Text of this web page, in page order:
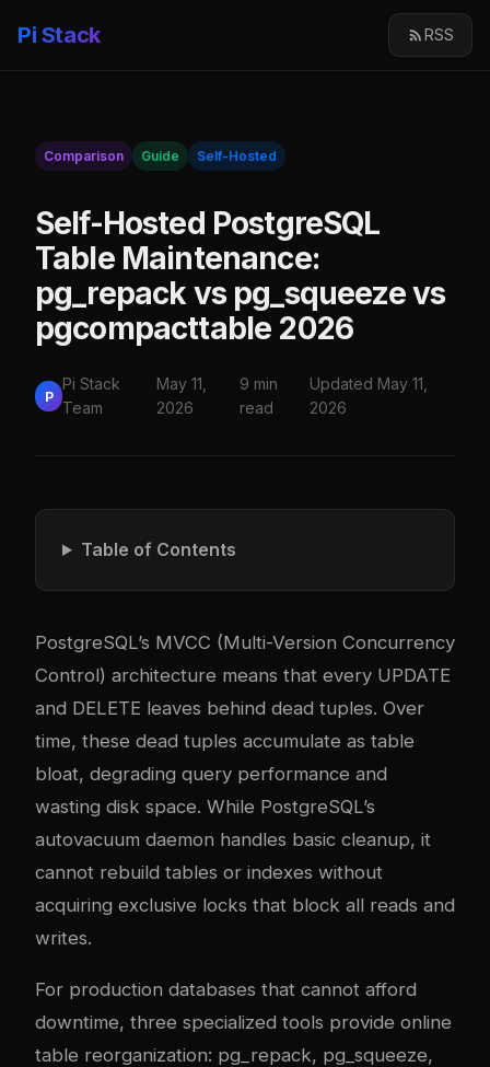
Pi Stack RSS
Comparison Guide Self-Hosted
Self-Hosted PostgreSQL
Table Maintenance:
pg_repack vs pg_squeeze vs
pgcompacttable 2026
P
Pi Stack
Team
May 11,
2026
9 min
read
Updated May 11,
2026
Table of Contents
PostgreSQL’s MVCC (Multi-Version Concurrency
Control) architecture means that every UPDATE
and DELETE leaves behind dead tuples. Over
time, these dead tuples accumulate as table
bloat, degrading query performance and
wasting disk space. While PostgreSQL’s
autovacuum daemon handles basic cleanup, it
cannot rebuild tables or indexes without
acquiring exclusive locks that block all reads and
writes.
For production databases that cannot afford
downtime, three specialized tools provide online
table reorganization: pg_repack, pg_squeeze,